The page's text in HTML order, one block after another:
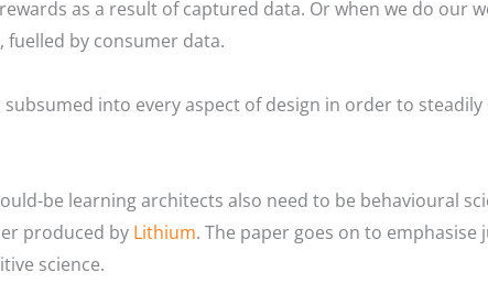
as a result of captured data. Or when we do our
fuelled by consumer data.
into every aspect of design in order to
be learning architects also need to be behavioural
produced by Lithium. The paper goes on to
science.